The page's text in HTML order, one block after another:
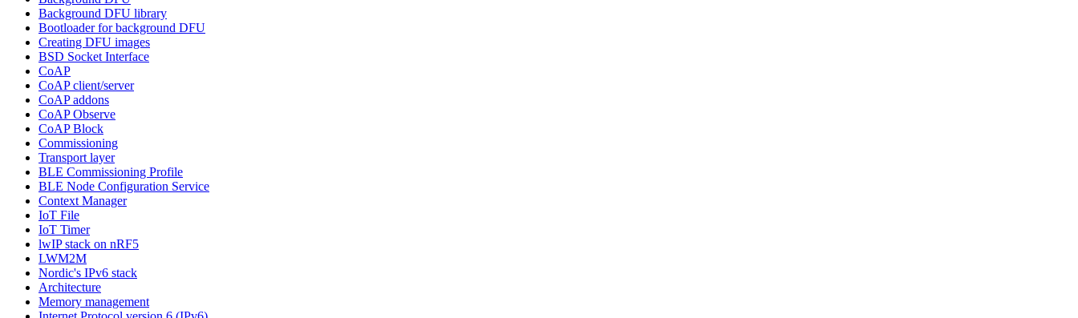
Background DFU library
Bootloader for background DFU
Creating DFU images
BSD Socket Interface
CoAP
CoAP client/server
CoAP addons
CoAP Observe
CoAP Block
Commissioning
Transport layer
BLE Commissioning Profile
BLE Node Configuration Service
Context Manager
IoT File
IoT Timer
lwIP stack on nRF5
LWM2M
Nordic's IPv6 stack
Architecture
Memory management